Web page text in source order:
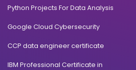
Python Projects For Data Analysis
Google Cloud Cybersecurity
CCP data engineer certificate
IBM Professional Certificate in